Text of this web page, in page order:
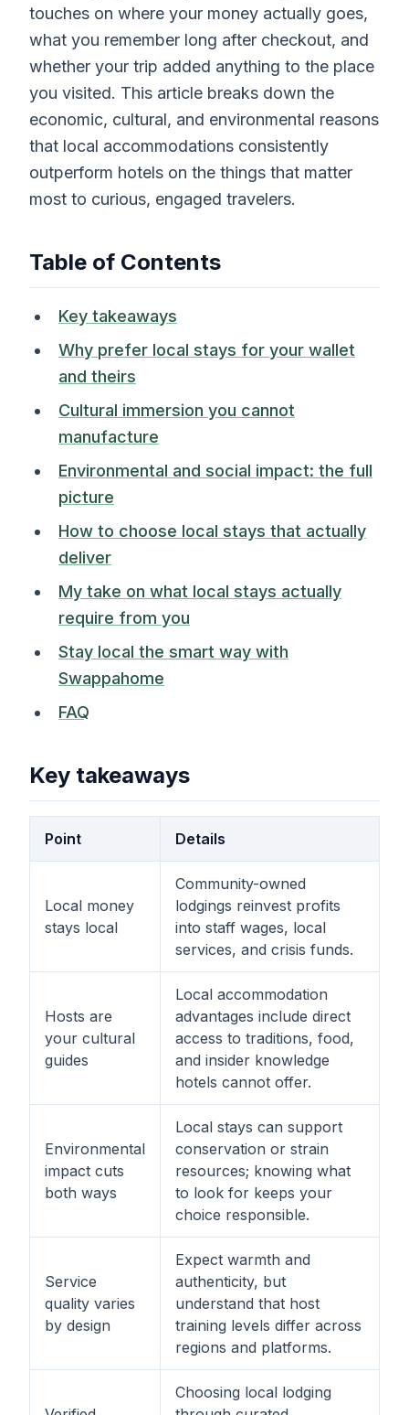
touches on where your money actually goes,
what you remember long after checkout, and
whether your trip added anything to the place
you visited. This article breaks down the
economic, cultural, and environmental reasons
that local accommodations consistently
outperform hotels on the things that matter
most to curious, engaged travelers.
Table of Contents
Key takeaways
Why prefer local stays for your wallet
and theirs
Cultural immersion you cannot
manufacture
Environmental and social impact: the full
picture
How to choose local stays that actually
deliver
My take on what local stays actually
require from you
Stay local the smart way with
Swappahome
FAQ
Key takeaways
Point Details
Local money
stays local
Community-owned
lodgings reinvest profits
into staff wages, local
services, and crisis funds.
Hosts are
your cultural
guides
Local accommodation
advantages include direct
access to traditions, food,
and insider knowledge
hotels cannot offer.
Environmental
impact cuts
both ways
Local stays can support
conservation or strain
resources; knowing what
to look for keeps your
choice responsible.
Service
quality varies
by design
Expect warmth and
authenticity, but
understand that host
training levels differ across
regions and platforms.
Choosing local lodging